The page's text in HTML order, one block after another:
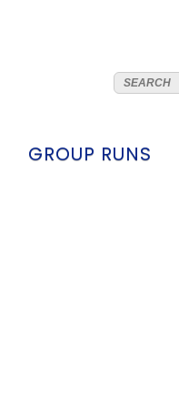
GROUP RUNS